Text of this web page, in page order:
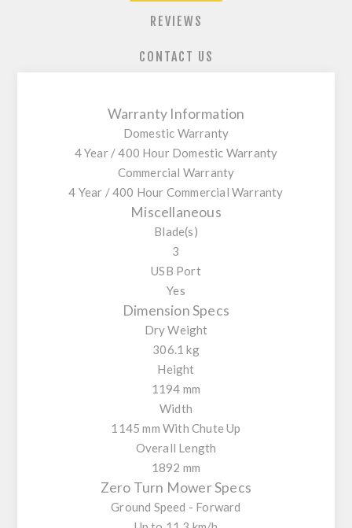
REVIEWS
CONTACT US
Warranty Information
Domestic Warranty
4 Year / 400 Hour Domestic Warranty
Commercial Warranty
4 Year / 400 Hour Commercial Warranty
Miscellaneous
Blade(s)
3
USB Port
Yes
Dimension Specs
Dry Weight
306.1 kg
Height
1194 mm
Width
1145 mm With Chute Up
Overall Length
1892 mm
Zero Turn Mower Specs
Ground Speed - Forward